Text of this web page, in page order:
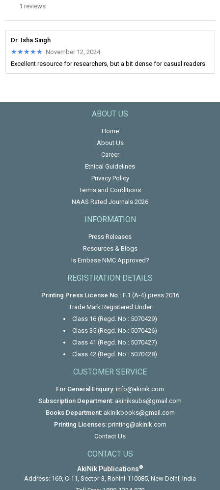
1 reviews
Dr. Isha Singh
★★★★★
★★★★★ November 12, 2024
Excellent resource for researchers, but a bit dense for casual readers.
ABOUT US
Home
About Us
Career
Ethical Guidelines
Privacy Policy
Terms and Conditions
NAAS Rated Journals 2026
INFORMATION
Press Releases
Resources & Blogs
Is Embase NMC Approved?
REGISTRATION DETAILS
Printing Press License No.:F.1 (A-4) press 2016
Trade Mark Registered Under
Class 16 (Regd. No.: 5070429)
Class 35 (Regd. No.: 5070426)
Class 41 (Regd. No.: 5070427)
Class 42 (Regd. No.: 5070428)
CUSTOMER SERVICE
For General Enquiry: info@akinik.com
Subscription Department: akiniksubs@gmail.com
Books Department: akinikbooks@gmail.com
Printing Licenses: printing@akinik.com
Contact Us
CONTACT US
AkiNik Publications®
Address: 169, C-11, Sector-3, Rohini-110085, New Delhi, India